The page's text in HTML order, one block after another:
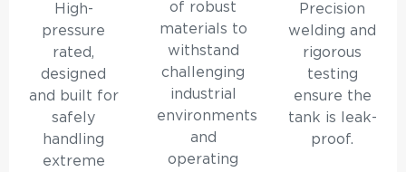
High-
pressure
rated,
designed
and built for
safely
handling
extreme
of robust
materials to
withstand
challenging
industrial
environments
and
operating
Precision
welding and
rigorous
testing
ensure the
tank is leak-
proof.